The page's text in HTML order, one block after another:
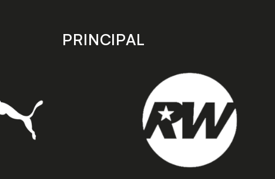
PRINCIPAL